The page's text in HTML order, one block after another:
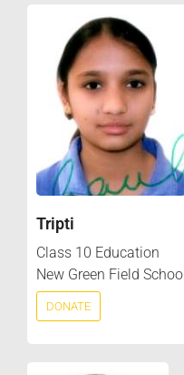
Tripti
Class 10 Education
New Green Field School
DONATE